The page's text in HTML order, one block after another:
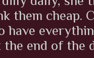
them cheap.
have
end of the